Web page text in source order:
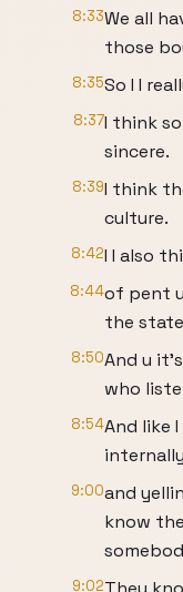
8:33We all
those
8:35So I I
8:37I think
sincere.
8:39I think
culture.
8:42I I also
8:44of pent
the
8:50And u
who
8:54And like
9:00and
know
9:02